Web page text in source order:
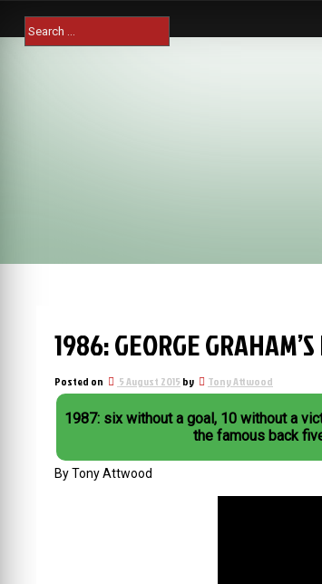
content
Search
for:
1986: GEORGE
Posted on 5 August 2015 by Tony Attwood
1987: six without a goal, 10 without a
the famous back
By Tony Attwood